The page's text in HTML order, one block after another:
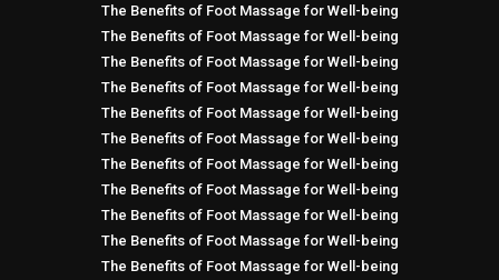
The Benefits of Foot Massage for Well-being
The Benefits of Foot Massage for Well-being
The Benefits of Foot Massage for Well-being
The Benefits of Foot Massage for Well-being
The Benefits of Foot Massage for Well-being
The Benefits of Foot Massage for Well-being
The Benefits of Foot Massage for Well-being
The Benefits of Foot Massage for Well-being
The Benefits of Foot Massage for Well-being
The Benefits of Foot Massage for Well-being
The Benefits of Foot Massage for Well-being